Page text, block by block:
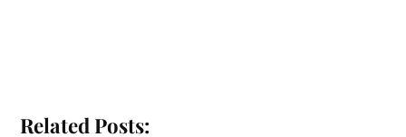
Related Posts: